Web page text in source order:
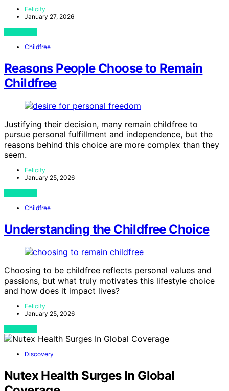
Felicity
January 27, 2026
Childfree
Reasons People Choose to Remain
Childfree
Justifying their decision, many remain childfree to
pursue personal fulfillment and independence, but the
reasons behind this choice are more complex than they
seem.
Felicity
January 25, 2026
Childfree
Understanding the Childfree Choice
Choosing to be childfree reflects personal values and
passions, but what truly motivates this lifestyle choice
and how does it impact lives?
Felicity
January 25, 2026
Discovery
Nutex Health Surges In Global